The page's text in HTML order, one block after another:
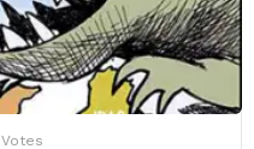
Votes